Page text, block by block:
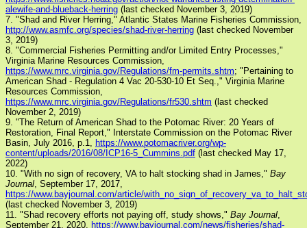
alewife-and-blueback-herring (last checked November 3, 2019)
7. "Shad and River Herring," Atlantic States Marine Fisheries Commission,
http://www.asmfc.org/species/shad-river-herring (last checked November
3, 2019)
8. "Commercial Fisheries Permitting and/or Limited Entry Processes,"
Virginia Marine Resources Commission,
https://www.mrc.virginia.gov/Regulations/fm-permits.shtm; "Pertaining to
American Shad - Regulation 4 Vac 20-530-10 Et Seq.," Virginia Marine
Resources Commission,
https://www.mrc.virginia.gov/Regulations/fr530.shtm (last checked
November 2, 2019)
9. "The Return of American Shad to the Potomac River: 20 Years of
Restoration, Final Report," Interstate Commission on the Potomac River
Basin, July 2016, p.1, https://www.potomacriver.org/wp-
content/uploads/2016/08/ICP16-5_Cummins.pdf (last checked May 17,
2022)
10. "With no sign of recovery, VA to halt stocking shad in James," Bay
Journal, September 17, 2017,
https://www.bayjournal.com/article/
(last checked November 3, 2019)
11. "Shad recovery efforts not paying off, study shows," Bay Journal,
September 21, 2020, https://www.bayjournal.com/news/fisheries/shad-